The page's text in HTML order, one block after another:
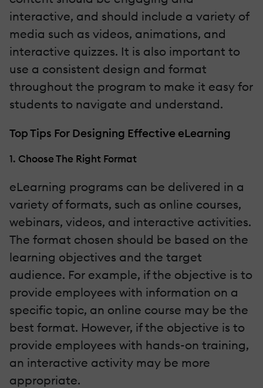
interactive, and should include a variety of
media such as videos, animations, and
interactive quizzes. It is also important to
use a consistent design and format
throughout the program to make it easy for
students to navigate and understand.
Top Tips For Designing Effective eLearning
1. Choose The Right Format
eLearning programs can be delivered in a
variety of formats, such as online courses,
webinars, videos, and interactive activities.
The format chosen should be based on the
learning objectives and the target
audience. For example, if the objective is to
provide employees with information on a
specific topic, an online course may be the
best format. However, if the objective is to
provide employees with hands-on training,
an interactive activity may be more
appropriate.